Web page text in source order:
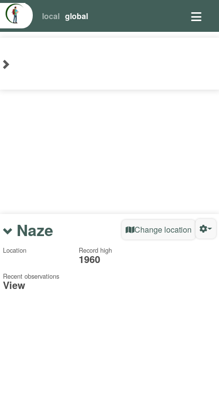
local global
Naze Change location
Location Record high
1960
Recent observations
View